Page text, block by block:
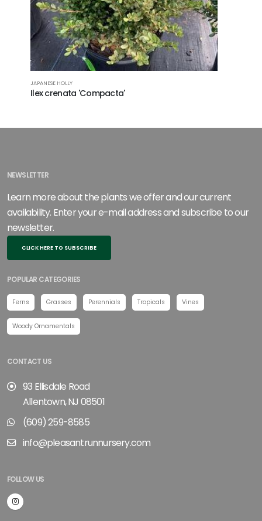
JAPANESE HOLLY
Ilex crenata 'Compacta'
NEWSLETTER
Learn more about the plants we offer and our current
availability. Enter your e-mail address and subscribe to our
newsletter.
CLICK HERE TO SUBSCRIBE
POPULAR CATEGORIES
Ferns Grasses Perennials Tropicals Vines
Woody Ornamentals
CONTACT US
93 Ellisdale Road
Allentown, NJ 08501
(609) 259-8585
info@pleasantrunnursery.com
FOLLOW US